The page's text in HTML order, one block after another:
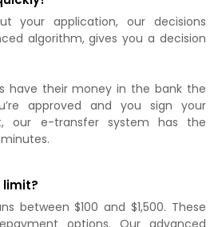
your application, our decisions
algorithm, gives you a decision
have their money in the bank the
approved and you sign your
our e-transfer system has the
limit?
between $100 and $1,500. These